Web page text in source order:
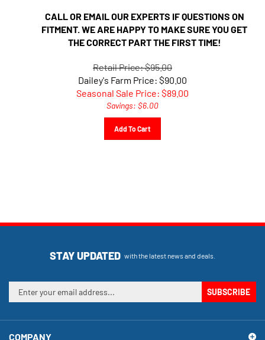
CALL OR EMAIL OUR EXPERTS IF QUESTIONS ON
FITMENT. WE ARE HAPPY TO MAKE SURE YOU GET
THE CORRECT PART THE FIRST TIME!
Retail Price: $95.00
Dailey's Farm Price: $90.00
Seasonal Sale Price: $89.00
Savings: $6.00
STAY UPDATED
Enter
your
address
to
SUBSCRIBE
COMPANY